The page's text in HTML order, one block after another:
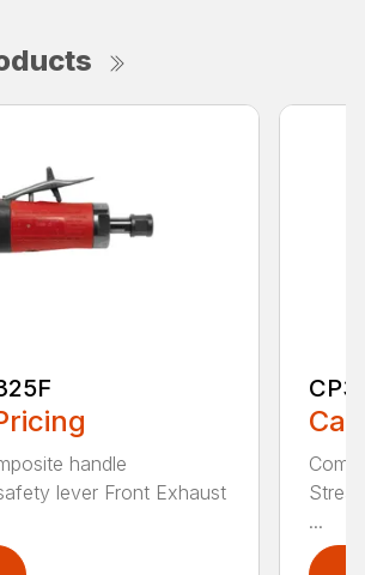
handle
lever Front Exhaust
...